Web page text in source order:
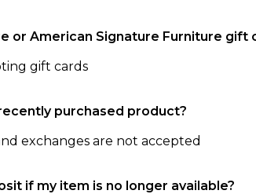
or American Signature Furniture gift
gift cards
purchased product?
exchanges are not accepted
if my item is no longer available?